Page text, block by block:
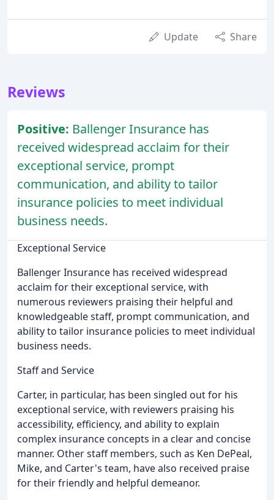
Update Share
Reviews
Positive: Ballenger Insurance has
received widespread acclaim for their
exceptional service, prompt
communication, and ability to tailor
insurance policies to meet individual
business needs.
Exceptional Service
Ballenger Insurance has received widespread
acclaim for their exceptional service, with
numerous reviewers praising their helpful and
knowledgeable staff, prompt communication, and
ability to tailor insurance policies to meet individual
business needs.
Staff and Service
Carter, in particular, has been singled out for his
exceptional service, with reviewers praising his
accessibility, efficiency, and ability to explain
complex insurance concepts in a clear and concise
manner. Other staff members, such as Ken DePeal,
Mike, and Carter's team, have also received praise
for their friendly and helpful demeanor.